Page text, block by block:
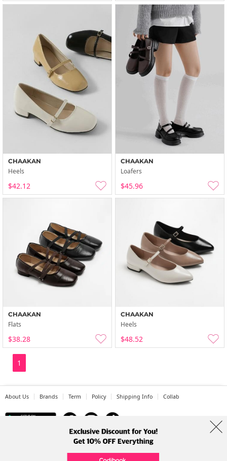
CHAAKAN
Heels
$42.12
CHAAKAN
Loafers
$45.96
CHAAKAN
Flats
$38.28
CHAAKAN
Heels
$48.52
1
About Us Brands Term Policy Shipping Info Collab
Address: A-301, 114, Gasan digital 2-ro, Geumcheon-gu, Seoul
Tel: +82-1661-1813 (Korean) Email: help@codibook.net